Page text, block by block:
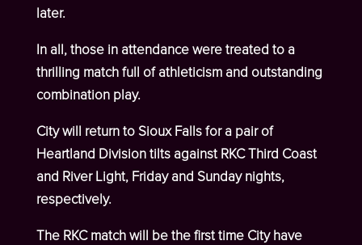
later.
In all, those in attendance were treated to a
thrilling match full of athleticism and outstanding
combination play.
City will return to Sioux Falls for a pair of
Heartland Division tilts against RKC Third Coast
and River Light, Friday and Sunday nights,
respectively.
The RKC match will be the first time City have